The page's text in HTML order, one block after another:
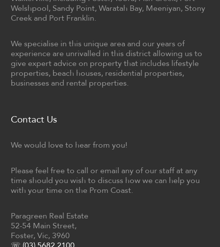
Welshpool, Sandy Point, Waratah Bay, Meeniyan, Stony
Creek and Port Franklin.
We specialise in this unique area and our years of
experience are unrivalled in this district allowing us to
give expert advice on property that includes lifestyle
properties, beach houses, residential properties,
businesses and rental properties.
Contact Us
We would love to hear from you!
Please feel free to call or email any of our staff at any
time should you wish to discuss how we can help you
with your time on the Prom Coast.
Paragreen Real Estate
52-54 Main Street,
Foster, Vic, 3960